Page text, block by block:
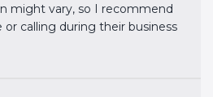
might vary, so I recommend
calling during their business